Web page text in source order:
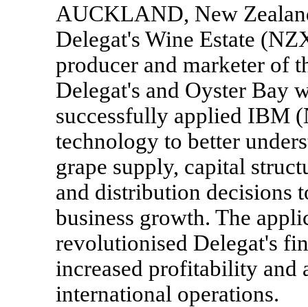
AUCKLAND, New
Delegat's Wine Estate
producer and marketer of
Delegat's and Oyster Bay
successfully applied IBM
technology to better
grape supply, capital
and distribution decisions
business growth. The
revolutionised Delegat's
increased profitability and
international operations.